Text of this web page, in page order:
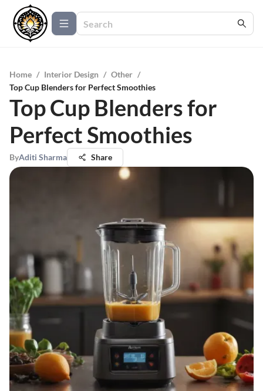
Home / Interior Design / Other /
Top Cup Blenders for Perfect Smoothies
Top Cup Blenders for
Perfect Smoothies
ByAditi Sharma Share